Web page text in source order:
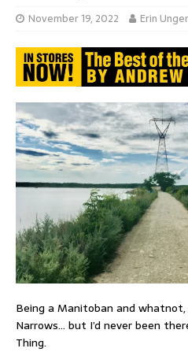
November 19, 2022 Erin Unger
Being a Manitoban and whatnot,
Narrows… but I’d never been
Thing.